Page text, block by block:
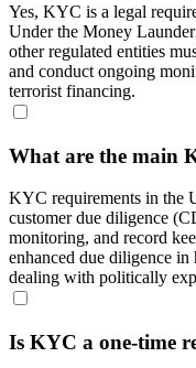
Yes, KYC is a legal
Under the Money
other regulated entities
and conduct ongoing
terrorist financing.
What are the main
KYC requirements in the
customer due diligence
monitoring, and record
enhanced due diligence
dealing with politically
Is KYC a one-time